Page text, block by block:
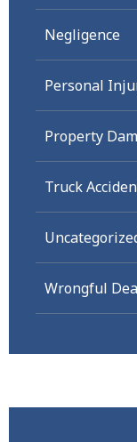
Negligence
Personal
Property
Truck
Wrongful